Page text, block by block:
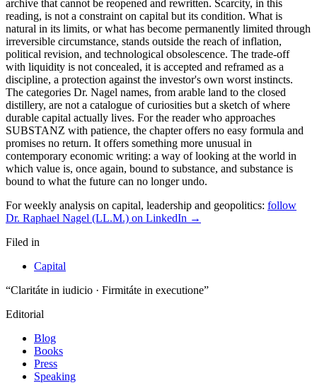
For weekly analysis on capital, leadership and geopolitics: follow
Dr. Raphael Nagel (LL.M.) on LinkedIn →
Filed in
Capital
“Claritáte in iudicio · Firmitáte in executione”
Editorial
Blog
Books
Press
Speaking